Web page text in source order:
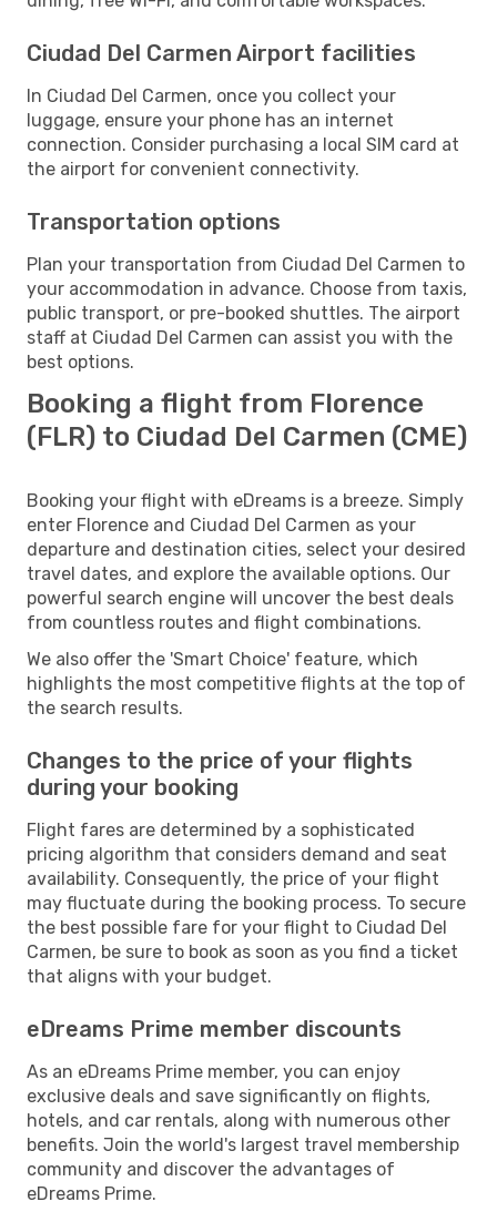
Ciudad Del Carmen Airport facilities
In Ciudad Del Carmen, once you collect your
luggage, ensure your phone has an internet
connection. Consider purchasing a local SIM card at
the airport for convenient connectivity.
Transportation options
Plan your transportation from Ciudad Del Carmen to
your accommodation in advance. Choose from taxis,
public transport, or pre-booked shuttles. The airport
staff at Ciudad Del Carmen can assist you with the
best options.
Booking a flight from Florence
(FLR) to Ciudad Del Carmen (CME)
Booking your flight with eDreams is a breeze. Simply
enter Florence and Ciudad Del Carmen as your
departure and destination cities, select your desired
travel dates, and explore the available options. Our
powerful search engine will uncover the best deals
from countless routes and flight combinations.
We also offer the 'Smart Choice' feature, which
highlights the most competitive flights at the top of
the search results.
Changes to the price of your flights
during your booking
Flight fares are determined by a sophisticated
pricing algorithm that considers demand and seat
availability. Consequently, the price of your flight
may fluctuate during the booking process. To secure
the best possible fare for your flight to Ciudad Del
Carmen, be sure to book as soon as you find a ticket
that aligns with your budget.
eDreams Prime member discounts
As an eDreams Prime member, you can enjoy
exclusive deals and save significantly on flights,
hotels, and car rentals, along with numerous other
benefits. Join the world's largest travel membership
community and discover the advantages of
eDreams Prime.